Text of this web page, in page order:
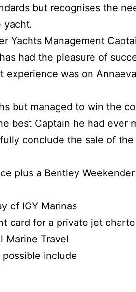
but recognises the
yacht.
Yachts Management
had the pleasure of
was on
but managed to win the
best Captain he had ever
conclude the sale of
plus a Bentley
of IGY Marinas
card for a private jet
Marine Travel
include